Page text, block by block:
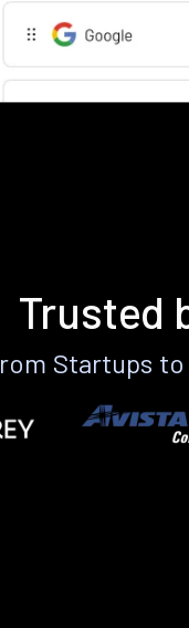
Trusted
Startups